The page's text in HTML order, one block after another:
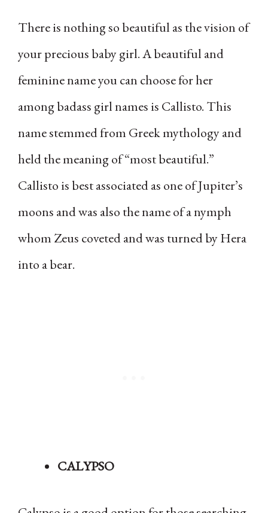
There is nothing so beautiful as the vision of
your precious baby girl. A beautiful and
feminine name you can choose for her
among badass girl names is Callisto. This
name stemmed from Greek mythology and
held the meaning of “most beautiful.”
Callisto is best associated as one of Jupiter’s
moons and was also the name of a nymph
whom Zeus coveted and was turned by Hera
into a bear.
CALYPSO